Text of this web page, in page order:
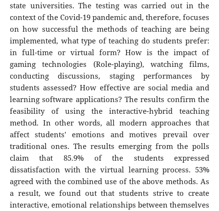
state universities. The testing was carried out in the
context of the Covid-19 pandemic and, therefore, focuses
on how successful the methods of teaching are being
implemented, what type of teaching do students prefer:
in full-time or virtual form? How is the impact of
gaming technologies (Role-playing), watching films,
conducting discussions, staging performances by
students assessed? How effective are social media and
learning software applications? The results confirm the
feasibility of using the interactive-hybrid teaching
method. In other words, all modern approaches that
affect students' emotions and motives prevail over
traditional ones. The results emerging from the polls
claim that 85.9% of the students expressed
dissatisfaction with the virtual learning process. 53%
agreed with the combined use of the above methods. As
a result, we found out that students strive to create
interactive, emotional relationships between themselves